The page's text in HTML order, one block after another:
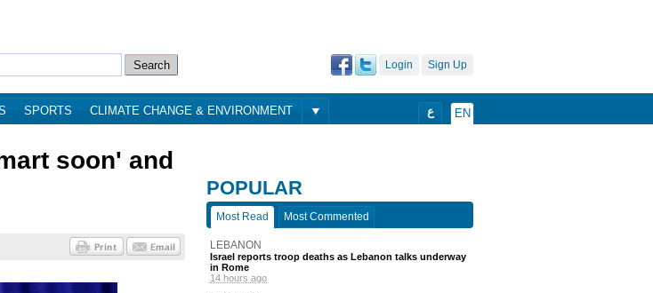
Sign Up
Login
SPORTS CLIMATE CHANGE & ENVIRONMENT EN ع
soon' and
POPULAR
Most Read Most Commented
LEBANON
Israel reports troop deaths as Lebanon talks underway
in Rome
14 hours ago